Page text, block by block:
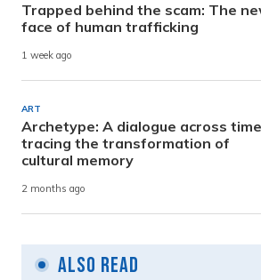
Trapped behind the scam: The
face of human trafficking
1 week ago
ART
Archetype: A dialogue across
tracing the transformation of
cultural memory
2 months ago
Also Read